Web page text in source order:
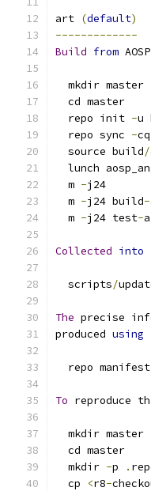
art (default)
-------------
Build from
  mkdir master
  cd master
  repo init
-u
  repo sync
-cq
  source build
/
lunch
  m
-j24
  m
-j24 build-
  m
-j24 test-
Collected into
  scripts
/
The precise
produced using
  repo manifest
To reproduce
  mkdir master
  cd master
  mkdir
-p .
  cp
<r8-